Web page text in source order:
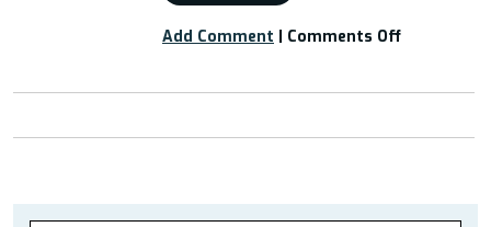
Add Comment | Comments Offon